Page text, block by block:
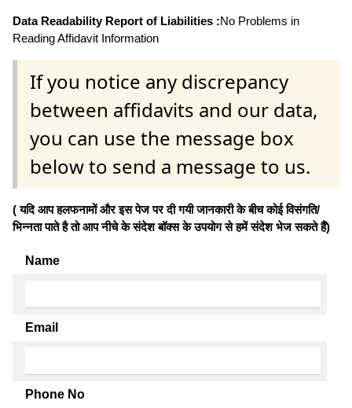
Data Readability Report of Liabilities :No Problems in
Reading Affidavit Information
If you notice any discrepancy
between affidavits and our data,
you can use the message box
below to send a message to us.
( यदि आप हलफनामों और इस पेज पर दी गयी जानकारी के बीच कोई विसंगति/
भिन्नता पाते है तो आप नीचे के संदेश बॉक्स के उपयोग से हमें संदेश भेज सकते हैं)
Name
Email
Phone No